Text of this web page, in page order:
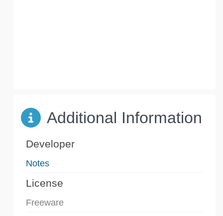
Additional Information
Developer
Notes
License
Freeware